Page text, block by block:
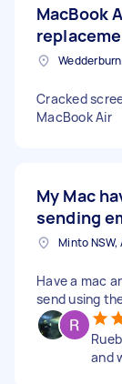
MacBook
Cracked
MacBook Air
My Mac
sending
Minto
Have a mac
send using
and